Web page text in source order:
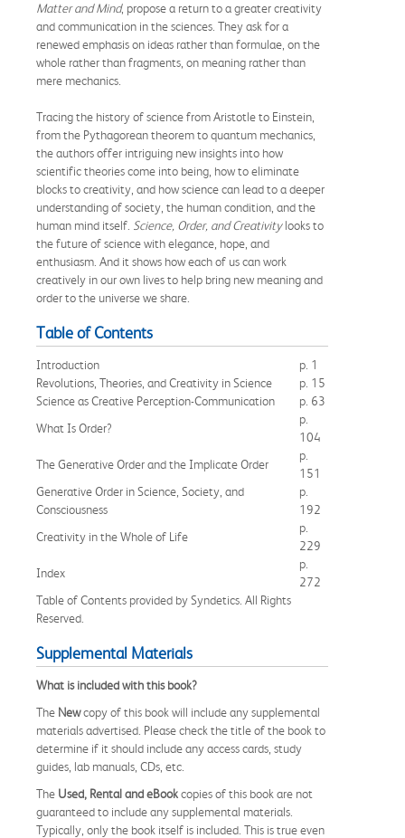
Matter and Mind, propose a return to a greater creativity
and communication in the sciences. They ask for a
renewed emphasis on ideas rather than formulae, on the
whole rather than fragments, on meaning rather than
mere mechanics.
Tracing the history of science from Aristotle to Einstein,
from the Pythagorean theorem to quantum mechanics,
the authors offer intriguing new insights into how
scientific theories come into being, how to eliminate
blocks to creativity, and how science can lead to a deeper
understanding of society, the human condition, and the
human mind itself. Science, Order, and Creativitylooks to
the future of science with elegance, hope, and
enthusiasm. And it shows how each of us can work
creatively in our own lives to help bring new meaning and
order to the universe we share.
Table of Contents
Introduction
p. 1
Revolutions, Theories, and Creativity in Science
p. 15
Science as Creative Perception-Communication
p. 63
What Is Order?
p.
104
The Generative Order and the Implicate Order
p.
151
Generative Order in Science, Society, and
Consciousness
p.
192
Creativity in the Whole of Life
p.
229
Index
p.
272
Table of Contents provided by Syndetics. All Rights
Reserved.
Supplemental Materials
What is included with this book?
The Newcopy of this book will include any supplemental
materials advertised. Please check the title of the book to
determine if it should include any access cards, study
guides, lab manuals, CDs, etc.
The Used, Rental and eBookcopies of this book are not
guaranteed to include any supplemental materials.
Typically, only the book itself is included. This is true even